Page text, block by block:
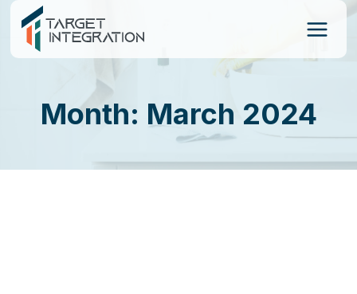
Skip
content
Month: March 2024